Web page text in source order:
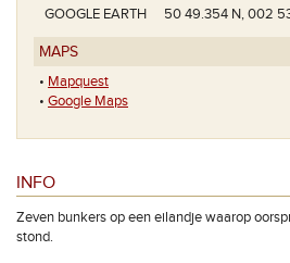
GOOGLE EARTH
50 49.354 N, 002
MAPS
• Mapquest
• Google Maps
INFO
Zeven bunkers op een eilandje waarop
stond.